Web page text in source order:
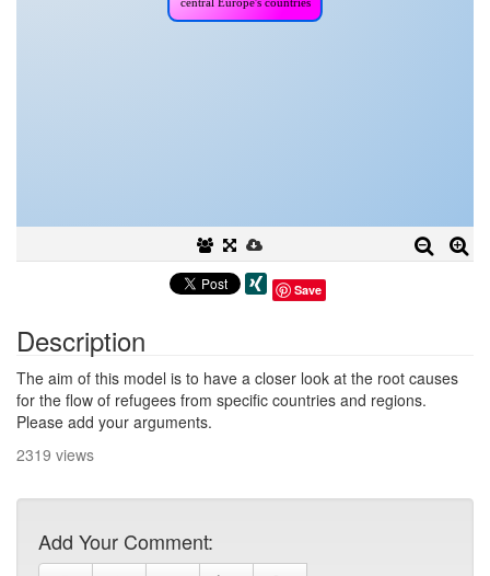
Save
Description
The aim of this model is to have a closer look at the root causes
for the flow of refugees from specific countries and regions.
Please add your arguments.
2319 views
Add Your Comment: